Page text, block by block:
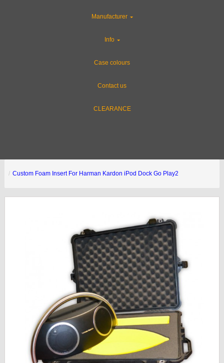
Manufacturer
Info
Case colours
Contact us
CLEARANCE
Custom Foam Insert For Harman Kardon iPod Dock Go Play2